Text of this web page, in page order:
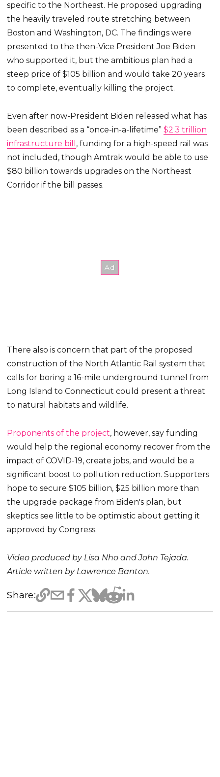
specific to the Northeast. He proposed upgrading
the heavily traveled route stretching between
Boston and Washington, DC. The findings were
presented to the then-Vice President Joe Biden
who supported it, but the ambitious plan had a
steep price of $105 billion and would take 20 years
to complete, eventually killing the project.
Even after now-President Biden released what has
been described as a “once-in-a-lifetime”$2.3 trillion
infrastructure bill , funding for a high-speed rail was
not included, though Amtrak would be able to use
$80 billion towards upgrades on the Northeast
Corridor if the bill passes.
There also is concern that part of the proposed
construction of the North Atlantic Rail system that
calls for boring a 16-mile underground tunnel from
Long Island to Connecticut could present a threat
to natural habitats and wildlife.
Proponents of the project, however, say funding
would help the regional economy recover from the
impact of COVID-19, create jobs, and would be a
significant boost to pollution reduction. Supporters
hope to secure $105 billion, $25 billion more than
the upgrade package from Biden's plan, but
skeptics see little to be optimistic about getting it
approved by Congress.
Video produced by Lisa Nho and John Tejada.
Article written by Lawrence Banton.
Share: